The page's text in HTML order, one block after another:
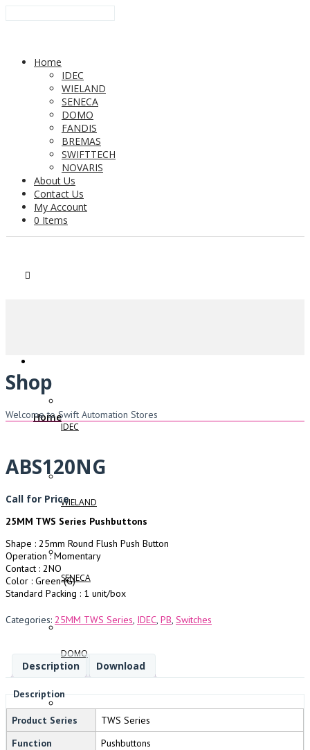
Home
IDEC
WIELAND
SENECA
DOMO
FANDIS
BREMAS
SWIFTTECH
NOVARIS
About Us
Contact Us
My Account
0 Items
Home
IDEC
WIELAND
SENECA
DOMO
FANDIS
Shop
Welcome to Swift Automation Stores
ABS120NG
Call for Price
25MM TWS Series Pushbuttons
Shape : 25mm Round Flush Push Button
Operation : Momentary
Contact : 2NO
Color : Green (G)
Standard Packing : 1 unit/box
Categories: 25MM TWS Series, IDEC, PB, Switches
Description Download
Description
Product Series
TWS Series
Function
Pushbuttons